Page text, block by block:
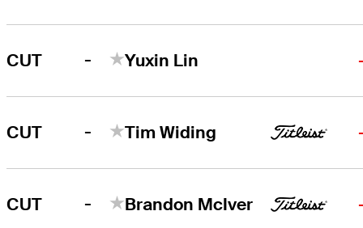
CUT - Yuxin Lin
CUT - Tim Widing
CUT - Brandon McIver